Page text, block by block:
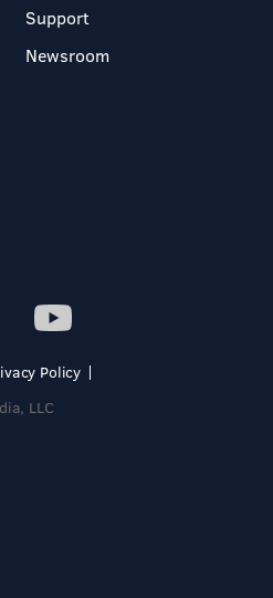
Support
Newsroom
Policy
LLC